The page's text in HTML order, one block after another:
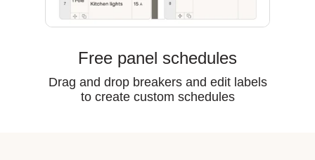
Free panel schedules
Drag and drop breakers and edit labels
to create custom schedules